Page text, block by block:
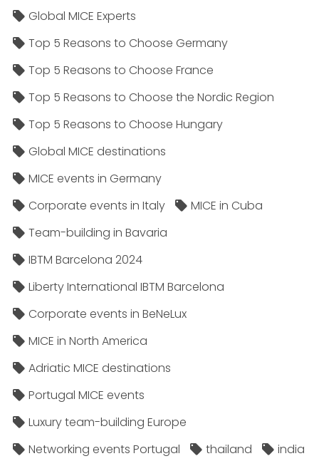
Global MICE Experts
Top 5 Reasons to Choose Germany
Top 5 Reasons to Choose France
Top 5 Reasons to Choose the Nordic Region
Top 5 Reasons to Choose Hungary
Global MICE destinations
MICE events in Germany
Corporate events in Italy
MICE in Cuba
Team-building in Bavaria
IBTM Barcelona 2024
Liberty International IBTM Barcelona
Corporate events in BeNeLux
MICE in North America
Adriatic MICE destinations
Portugal MICE events
Luxury team-building Europe
Networking events Portugal
thailand
india